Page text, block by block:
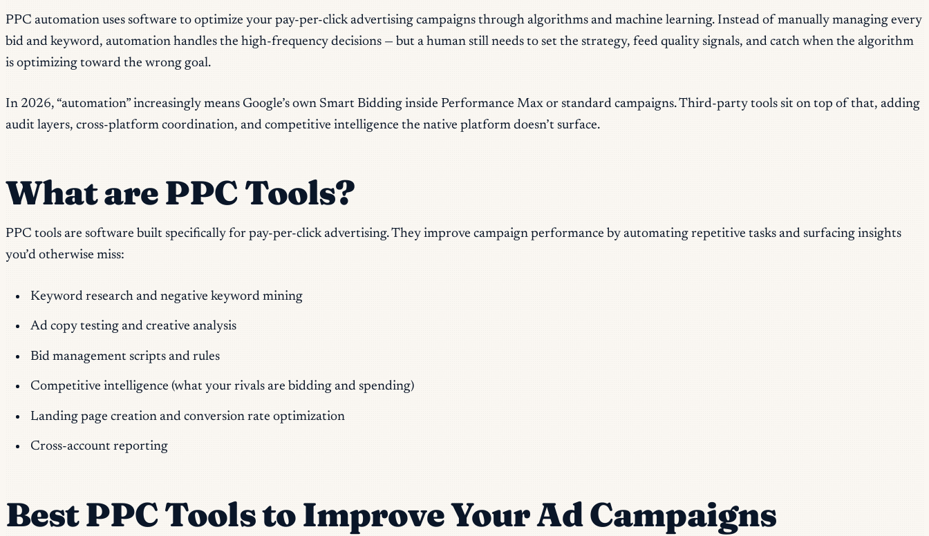
PPC automation uses software to optimize your pay-per-click advertising campaigns through algorithms and machine learning. Instead of manually managing every
bid and keyword, automation handles the high-frequency decisions — but a human still needs to set the strategy, feed quality signals, and catch when the algorithm
is optimizing toward the wrong goal.
In 2026, “automation” increasingly means Google’s own Smart Bidding inside Performance Max or standard campaigns. Third-party tools sit on top of that, adding
audit layers, cross-platform coordination, and competitive intelligence the native platform doesn’t surface.
What are PPC Tools?
PPC tools are software built specifically for pay-per-click advertising. They improve campaign performance by automating repetitive tasks and surfacing insights
you’d otherwise miss:
Keyword research and negative keyword mining
Ad copy testing and creative analysis
Bid management scripts and rules
Competitive intelligence (what your rivals are bidding and spending)
Landing page creation and conversion rate optimization
Cross-account reporting
Best PPC Tools to Improve Your Ad Campaigns